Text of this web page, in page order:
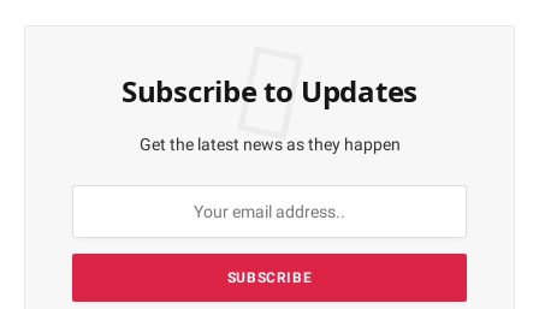
Subscribe to Updates
Get the latest news as they happen